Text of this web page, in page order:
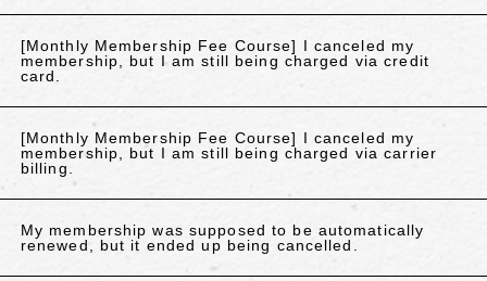
[Monthly Membership Fee Course] I canceled my
membership, but I am still being charged via credit
card.
[Monthly Membership Fee Course] I canceled my
membership, but I am still being charged via carrier
billing.
My membership was supposed to be automatically
renewed, but it ended up being cancelled.